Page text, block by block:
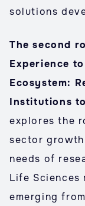
solutions
The second
Experience
Ecosystem:
Institutions
explores the
sector
needs of
Life
emerging